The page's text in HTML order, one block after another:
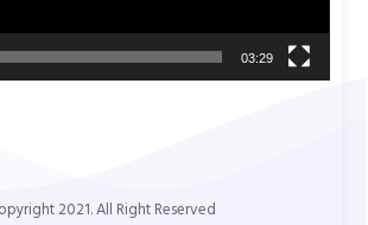
03:29
2021. All Right Reserved